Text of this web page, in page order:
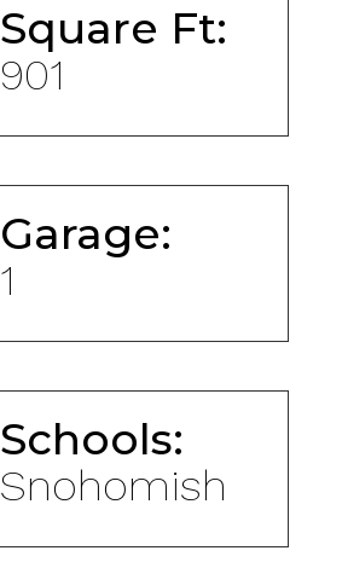
Square Ft:
901
Garage:
1
Schools:
Snohomish